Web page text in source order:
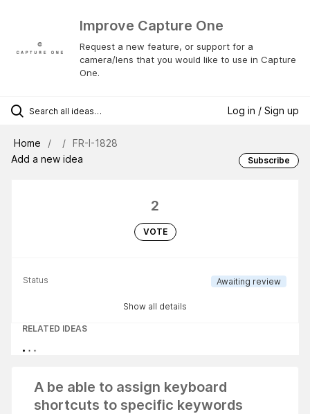
Improve Capture One
Request a new feature, or support for a
camera/lens that you would like to use in Capture
One.
Log in / Sign up
Home
FR-I-1828
Add a new idea
Subscribe
2
VOTE
Status Awaiting review
Show all details
RELATED IDEAS
A be able to assign keyboard
shortcuts to specific keywords